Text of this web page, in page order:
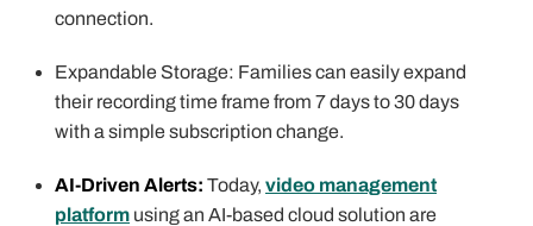
connection.
Expandable Storage: Families can easily expand
their recording time frame from 7 days to 30 days
with a simple subscription change.
AI-Driven Alerts: Today, video management
platform using an AI-based cloud solution are